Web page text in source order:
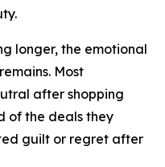
longer, the emotional
Most
after shopping
of the deals they
guilt or regret after